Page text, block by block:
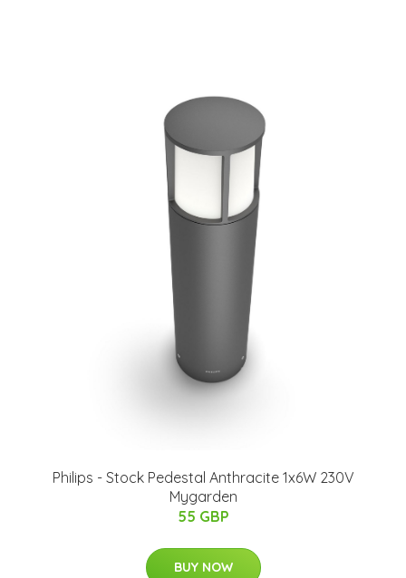
Philips - Stock Pedestal Anthracite 1x6W 230V
Mygarden
55 GBP
BUY NOW